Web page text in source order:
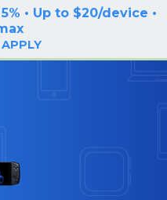
• Up to $20/device •
LOG IN / SIGN UP